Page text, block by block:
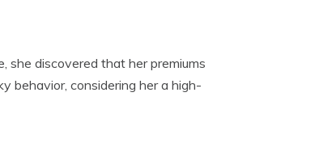
she discovered that her premiums
behavior, considering her a high-